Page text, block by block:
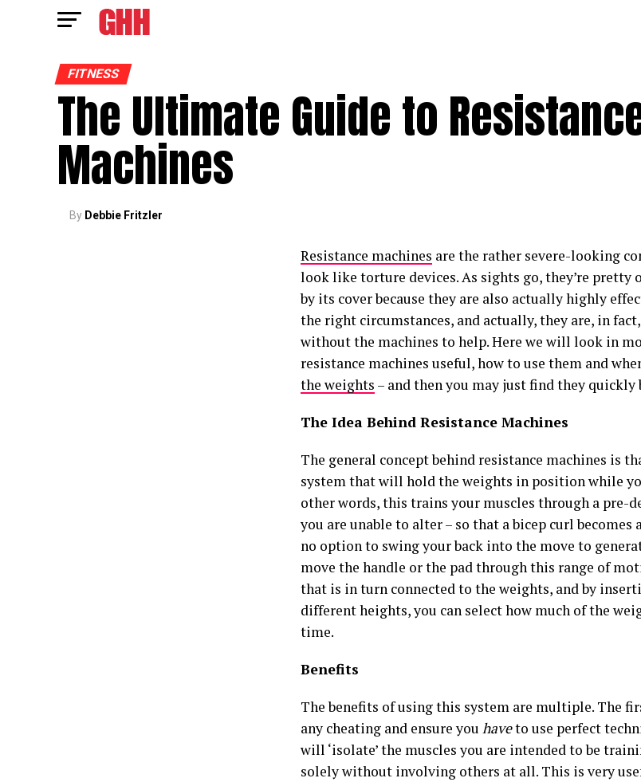
FITNESS
The Ultimate Guide to
Machines
By Debbie Fritzler
Resistance machines are the rather severe-looking
look like torture devices. As sights go, they’re pretty
by its cover because they are also actually highly
the right circumstances, and actually, they are, in fact,
without the machines to help. Here we will look in
resistance machines useful, how to use them and
the weights – and then you may just find they
The Idea Behind Resistance Machines
The general concept behind resistance machines is
system that will hold the weights in position while
other words, this trains your muscles through a pre-
you are unable to alter – so that a bicep curl
no option to swing your back into the move to
move the handle or the pad through this range of
that is in turn connected to the weights, and by
different heights, you can select how much of the
time.
Benefits
The benefits of using this system are multiple. The
any cheating and ensure you haveto use perfect
will ‘isolate’ the muscles you are intended to be
solely without involving others at all. This is very